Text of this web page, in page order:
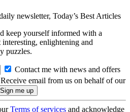
newsletter, Today’s Best Articles
keep yourself informed with a
interesting, enlightening and
puzzles.
Contact me with news and offers
Receive email from us on behalf of our
Terms of services and acknowledge